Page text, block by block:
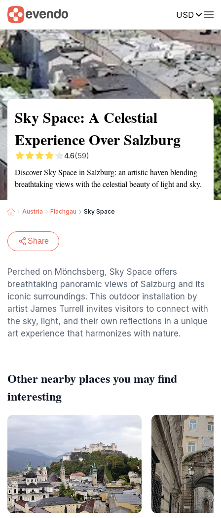
USD
Summary Map Reviews
Sky Space: A Celestial
Experience Over Salzburg
4.6(59)
Discover Sky Space in Salzburg: an artistic haven blending
breathtaking views with the celestial beauty of light and sky.
Austria Flachgau Sky Space
Share
Perched on Mönchsberg, Sky Space offers
breathtaking panoramic views of Salzburg and its
iconic surroundings. This outdoor installation by
artist James Turrell invites visitors to connect with
the sky, light, and their own reflections in a unique
art experience that harmonizes with nature.
Other nearby places you may find
interesting